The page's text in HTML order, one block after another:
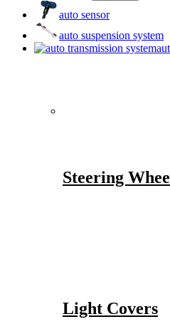
auto sensor
auto suspension system
Steering
Light Covers